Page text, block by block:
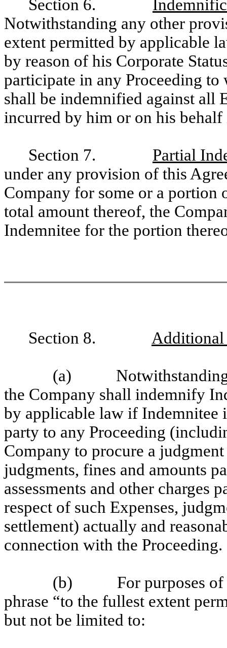
Section 6.
Notwithstanding any other
extent permitted by applicable
by reason of his Corporate
participate in any Proceeding
shall be indemnified against all
incurred by him or on his
Section 7. Partial
under any provision of this
Company for some or a portion
total amount thereof, the
Indemnitee for the portion
Section 8.
(a) Notwithstanding
the Company shall indemnify
by applicable law if Indemnitee
party to any Proceeding
Company to procure a
judgments, fines and amounts
assessments and other
respect of such Expenses,
settlement) actually and
connection with the Proceeding.
(b) For purposes of
phrase “to the fullest extent
but not be limited to: